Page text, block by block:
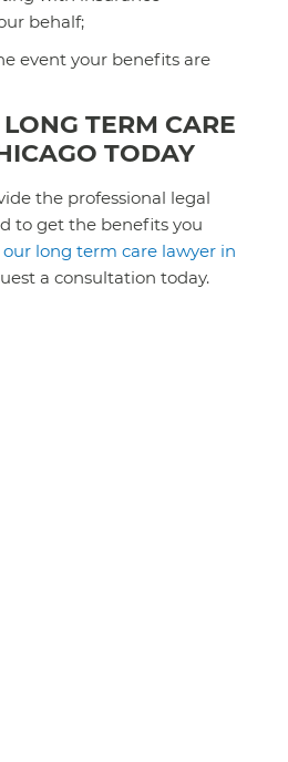
behalf;
event your benefits are
TERM CARE
TODAY
the professional legal
to get the benefits you
long term care lawyer in
a consultation today.